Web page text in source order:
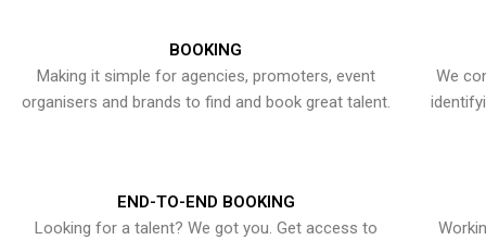
BOOKING
Making it simple for agencies, promoters, event
organisers and brands to find and book great talent.
We
END-TO-END BOOKING
Looking for a talent? We got you. Get access to